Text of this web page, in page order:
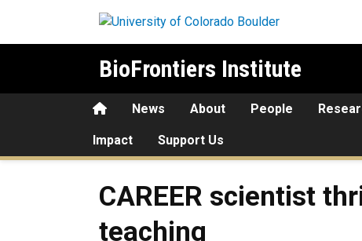
BioFrontiers Institute
HomeNews About People
Impact Support Us
CAREER scientist
teaching